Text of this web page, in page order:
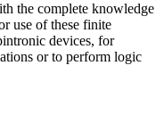
the complete knowledge
use of these finite
devices, for
or to perform logic